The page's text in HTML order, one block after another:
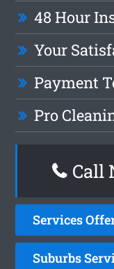
48 Hour
Your
Payment
Pro
Call
Services
Suburbs